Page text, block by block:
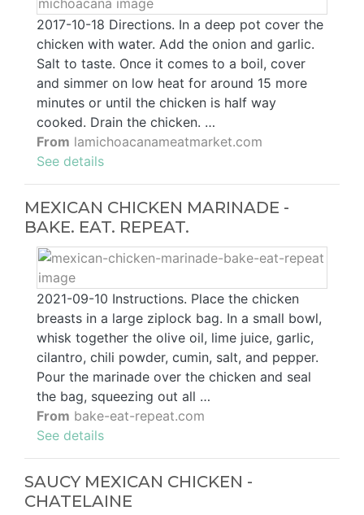
2017-10-18 Directions. In a deep pot cover the
chicken with water. Add the onion and garlic.
Salt to taste. Once it comes to a boil, cover
and simmer on low heat for around 15 more
minutes or until the chicken is half way
cooked. Drain the chicken. …
From lamichoacanameatmarket.com
See details
MEXICAN CHICKEN MARINADE -
BAKE. EAT. REPEAT.
2021-09-10 Instructions. Place the chicken
breasts in a large ziplock bag. In a small bowl,
whisk together the olive oil, lime juice, garlic,
cilantro, chili powder, cumin, salt, and pepper.
Pour the marinade over the chicken and seal
the bag, squeezing out all …
From bake-eat-repeat.com
See details
SAUCY MEXICAN CHICKEN -
CHATELAINE